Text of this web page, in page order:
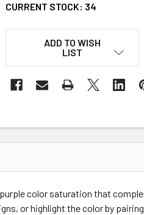
CURRENT STOCK: 34
ADD TO WISH
LIST
color saturation that
or highlight the color by